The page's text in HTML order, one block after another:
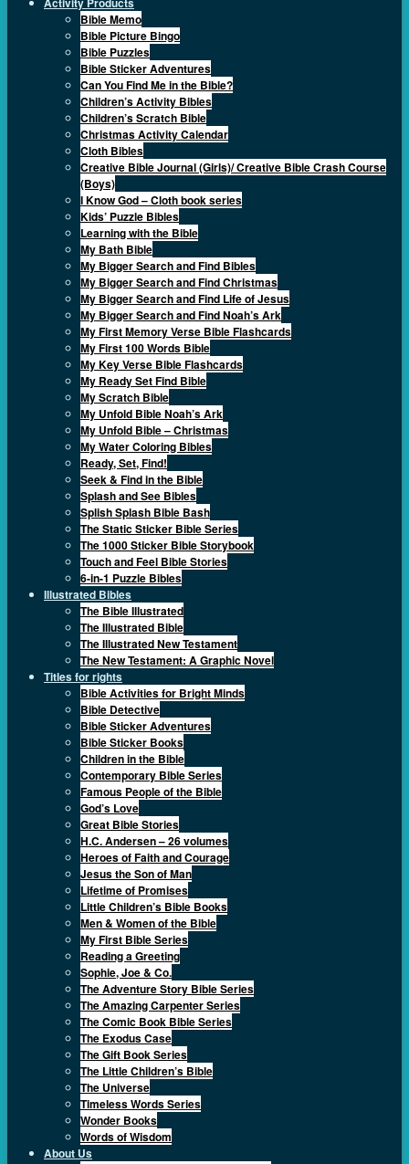
Bible Memo
Bible Picture Bingo
Bible Puzzles
Bible Sticker Adventures
Can You Find Me in the Bible?
Children’s Activity Bibles
Children’s Scratch Bible
Christmas Activity Calendar
Cloth Bibles
Creative Bible Journal (Girls)/ Creative Bible Crash Course
(Boys)
I Know God – Cloth book series
Kids’ Puzzle Bibles
Learning with the Bible
My Bath Bible
My Bigger Search and Find Bibles
My Bigger Search and Find Christmas
My Bigger Search and Find Life of Jesus
My Bigger Search and Find Noah’s Ark
My First Memory Verse Bible Flashcards
My First 100 Words Bible
My Key Verse Bible Flashcards
My Ready Set Find Bible
My Scratch Bible
My Unfold Bible Noah’s Ark
My Unfold Bible – Christmas
My Water Coloring Bibles
Ready, Set, Find!
Seek & Find in the Bible
Splash and See Bibles
Splish Splash Bible Bash
The Static Sticker Bible Series
The 1000 Sticker Bible Storybook
Touch and Feel Bible Stories
6-in-1 Puzzle Bibles
Illustrated Bibles
The Bible Illustrated
The Illustrated Bible
The Illustrated New Testament
The New Testament: A Graphic Novel
Titles for rights
Bible Activities for Bright Minds
Bible Detective
Bible Sticker Adventures
Bible Sticker Books
Children in the Bible
Contemporary Bible Series
Famous People of the Bible
God’s Love
Great Bible Stories
H.C. Andersen – 26 volumes
Heroes of Faith and Courage
Jesus the Son of Man
Lifetime of Promises
Little Children’s Bible Books
Men & Women of the Bible
My First Bible Series
Reading a Greeting
Sophie, Joe & Co.
The Adventure Story Bible Series
The Amazing Carpenter Series
The Comic Book Bible Series
The Exodus Case
The Gift Book Series
The Little Children’s Bible
The Universe
Timeless Words Series
Wonder Books
Words of Wisdom
About Us